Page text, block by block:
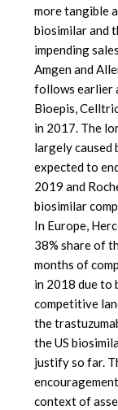
more tangible
biosimilar and
impending
Amgen and
follows earlier
Bioepis,
in 2017. The
largely caused
expected to
2019 and
biosimilar
In Europe,
38% share of
months of
in 2018 due to
competitive
the
the US
justify so far.
context of